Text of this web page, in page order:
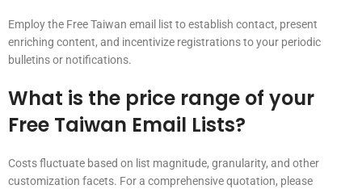
Employ the Free Taiwan email list to establish contact, present
enriching content, and incentivize registrations to your periodic
bulletins or notifications.
What is the price range of your
Free Taiwan Email Lists?
Costs fluctuate based on list magnitude, granularity, and other
customization facets. For a comprehensive quotation, please